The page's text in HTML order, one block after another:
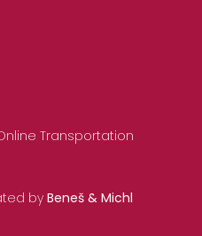
Transportation
byBeneš & Michl